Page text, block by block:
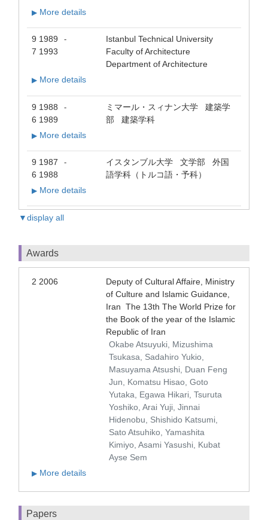
▶ More details
9 1989 -
7 1993
Istanbul Technical University
Faculty of Architecture
Department of Architecture
▶ More details
9 1988 -
6 1989
ミマール・スィナン大学 建築学
部 建築学科
▶ More details
9 1987 -
6 1988
イスタンブル大学 文学部 外国
語学科（トルコ語・予科）
▶ More details
▼display all
Awards
2 2006
Deputy of Cultural Affaire, Ministry
of Culture and Islamic Guidance,
Iran The 13th The World Prize for
the Book of the year of the Islamic
Republic of Iran
Okabe Atsuyuki, Mizushima
Tsukasa, Sadahiro Yukio,
Masuyama Atsushi, Duan Feng
Jun, Komatsu Hisao, Goto
Yutaka, Egawa Hikari, Tsuruta
Yoshiko, Arai Yuji, Jinnai
Hidenobu, Shishido Katsumi,
Sato Atsuhiko, Yamashita
Kimiyo, Asami Yasushi, Kubat
Ayse Sem
▶ More details
Papers